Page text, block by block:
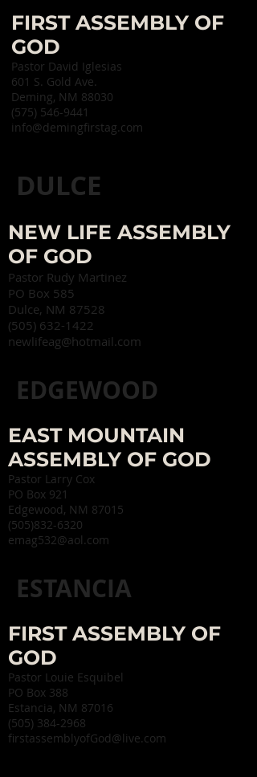
FIRST ASSEMBLY OF
GOD
Pastor David Iglesias
601 S. Gold Ave.
Deming, NM 88030
(575) 546-9441​
info@demingfirstag.com
DULCE
NEW LIFE ASSEMBLY
OF GOD
Pastor Rudy Martinez
PO Box 585
Dulce, NM 87528
(505) 632-1422
newlifeag@hotmail.com
EDGEWOOD
EAST MOUNTAIN
ASSEMBLY OF GOD
Pastor Larry Cox
PO Box 921
Edgewood, NM 87015
(505)832-6320
emag532@aol.com
ESTANCIA
FIRST ASSEMBLY OF
GOD
Pastor Louie Esquibel
PO Box 388
Estancia, NM 87016
(505) 384-2968
firstassemblyofGod@live.com